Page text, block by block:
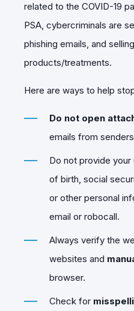
related to the COVID-19
PSA, cybercriminals are
phishing emails, and
products/treatments.
Here are ways to help
Do not open
emails from
Do not provide
of birth, social
or other personal
email or robocall.
Always verify the
websites and
browser.
Check for